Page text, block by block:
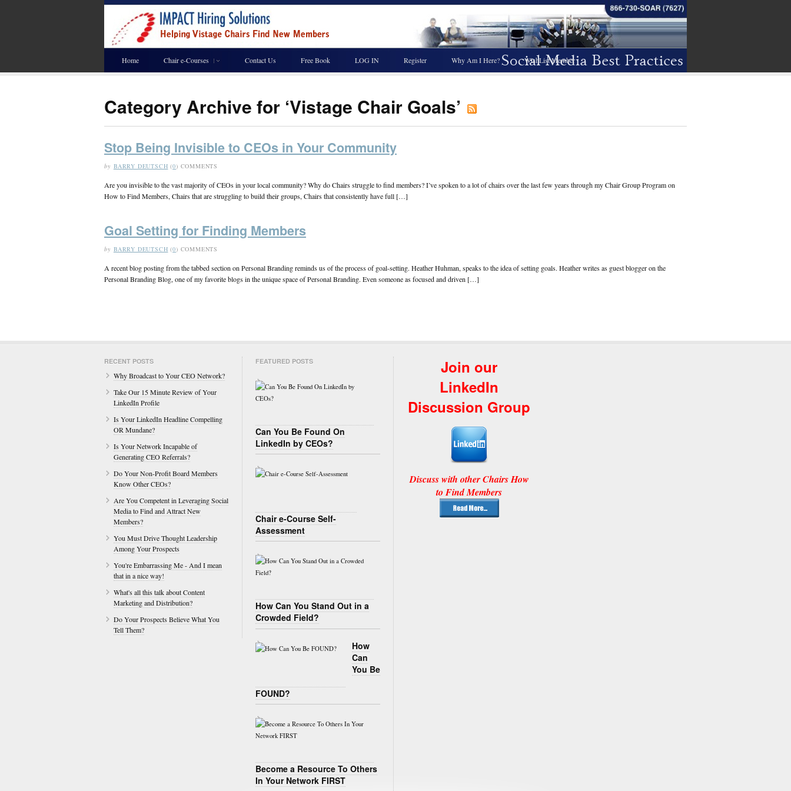
Home Chair e-Courses Contact Us Free Book LOG IN Register Why Am I Here? WishList Member
Category Archive for ‘Vistage Chair Goals’
Stop Being Invisible to CEOs in Your Community
by BARRY DEUTSCH (0) COMMENTS
Are you invisible to the vast majority of CEOs in your local community? Why do Chairs struggle to find members? I’ve spoken to a lot of chairs over the last few years through my Chair Group Program on
How to Find Members, Chairs that are struggling to build their groups, Chairs that consistently have full […]
Goal Setting for Finding Members
by BARRY DEUTSCH (0) COMMENTS
A recent blog posting from the tabbed section on Personal Branding reminds us of the process of goal-setting. Heather Huhman, speaks to the idea of setting goals. Heather writes as guest blogger on the
Personal Branding Blog, one of my favorite blogs in the unique space of Personal Branding. Even someone as focused and driven […]
RECENT POSTS
Why Broadcast to Your CEO Network?
Take Our 15 Minute Review of Your
LinkedIn Profile
Is Your LinkedIn Headline Compelling
OR Mundane?
Is Your Network Incapable of
Generating CEO Referrals?
Do Your Non-Profit Board Members
Know Other CEOs?
Are You Competent in Leveraging Social
Media to Find and Attract New
Members?
You Must Drive Thought Leadership
Among Your Prospects
You're Embarrassing Me - And I mean
that in a nice way!
What's all this talk about Content
Marketing and Distribution?
Do Your Prospects Believe What You
Tell Them?
FEATURED POSTS
Can You Be Found On
LinkedIn by CEOs?
Chair e-Course Self-
Assessment
How Can You Stand Out in a
Crowded Field?
How
Can
You Be
FOUND?
Become a Resource To Others
In Your Network FIRST
Join our
LinkedIn
Discussion Group
Discuss with other Chairs How
to Find Members